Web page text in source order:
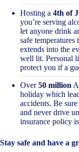
Hosting a 4th of
you’re serving
let anyone drink
safe
extends into the
well lit. Personal
protect you if a
Over50 million
holiday which
accidents. Be
and never drive
insurance policy
Stay safe and have a